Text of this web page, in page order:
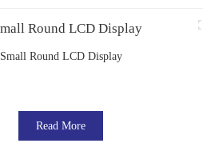
Small Round LCD Display
Read More